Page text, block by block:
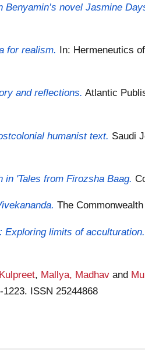
novel Jasmine
for realism. In: Hermeneutics
and reflections. Atlantic
humanist text. Saudi
'Tales from Firozsha Baag.
The
Exploring limits of acculturation.
, Mallya, Madhav and
ISSN 25244868